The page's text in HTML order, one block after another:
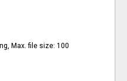
Max. file size: 100